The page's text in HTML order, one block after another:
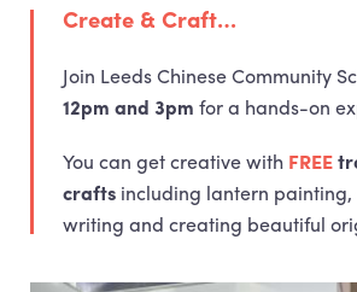
Create & Craft…
Join Leeds Chinese Community
12pm and 3pm for a hands-on
You can get creative with FREE
crafts including lantern
writing and creating beautiful